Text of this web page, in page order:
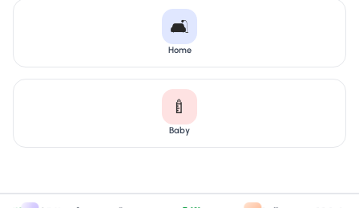
🛋️
Home
🍼
Baby